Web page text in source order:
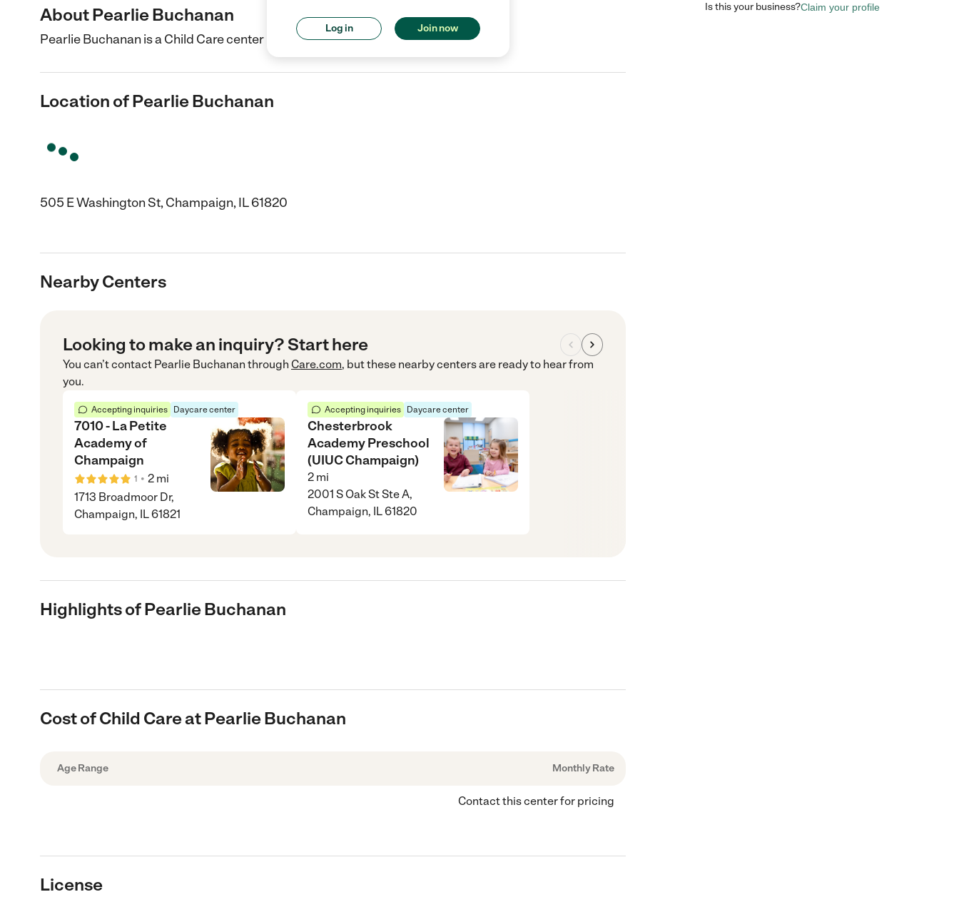
Log in Join now
About Pearlie Buchanan
Pearlie Buchanan is a Child Care center in Champaign, IL.
Location of Pearlie Buchanan
505 E Washington St, Champaign, IL 61820
Nearby Centers
Looking to make an inquiry? Start here
You can’t contact Pearlie Buchanan through Care.com, but these nearby centers are ready to hear from
you.
Accepting inquiries Daycare center
7010 - La Petite
Academy of
Champaign
1 • 2 mi
1713 Broadmoor Dr,
Champaign, IL 61821
Accepting inquiries Daycare center
Chesterbrook
Academy Preschool
(UIUC Champaign)
2 mi
2001 S Oak St Ste A,
Champaign, IL 61820
Highlights of Pearlie Buchanan
Cost of Child Care at Pearlie Buchanan
Age Range Monthly Rate
Contact this center for pricing
License
Is this your business?Claim your profile